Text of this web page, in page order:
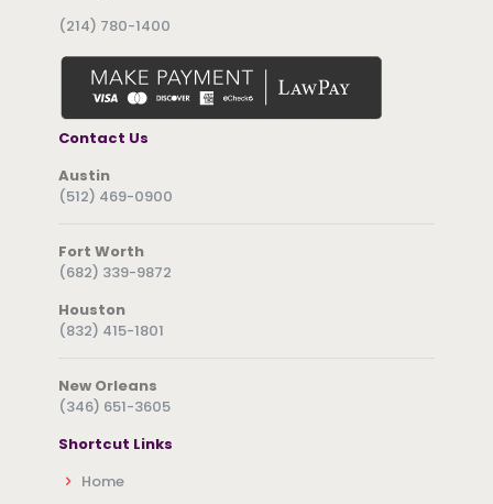
(214) 780-1400
Contact Us
Austin
(512) 469-0900
Fort Worth
(682) 339-9872
Houston
(832) 415-1801
New Orleans
(346) 651-3605
Shortcut Links
Home